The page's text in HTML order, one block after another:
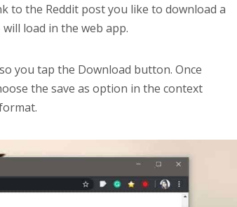
to the Reddit post you like to download a
load in the web app.
you tap the Download button. Once
the save as option in the context